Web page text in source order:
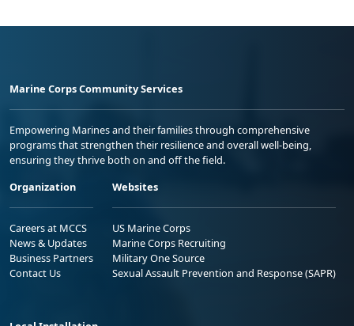
Marine Corps Community Services
Empowering Marines and their families through comprehensive
programs that strengthen their resilience and overall well-being,
ensuring they thrive both on and off the field.
Organization
Careers at MCCS
News & Updates
Business Partners
Contact Us
Websites
US Marine Corps
Marine Corps Recruiting
Military One Source
Sexual Assault Prevention and Response (SAPR)